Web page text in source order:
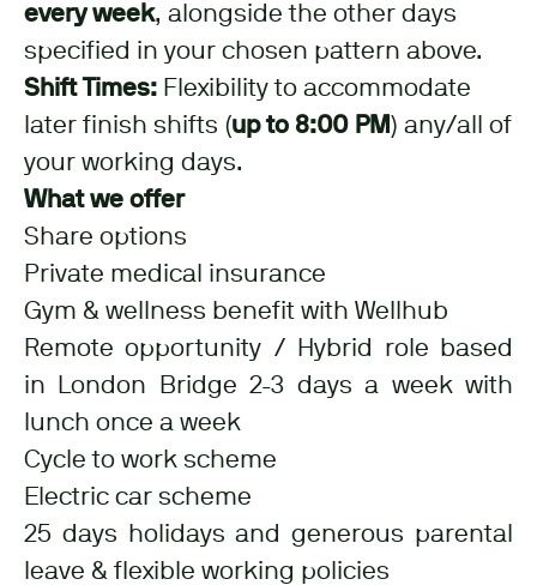
every week, alongside the other days
specified in your chosen pattern above.
Shift Times: Flexibility to accommodate
later finish shifts (up to 8:00 PM ) any/all of
your working days.
What we offer
Share options
Private medical insurance
Gym & wellness benefit with Wellhub
Remote opportunity / Hybrid role based
in London Bridge 2-3 days a week with
lunch once a week
Cycle to work scheme
Electric car scheme
25 days holidays and generous parental
leave & flexible working policies